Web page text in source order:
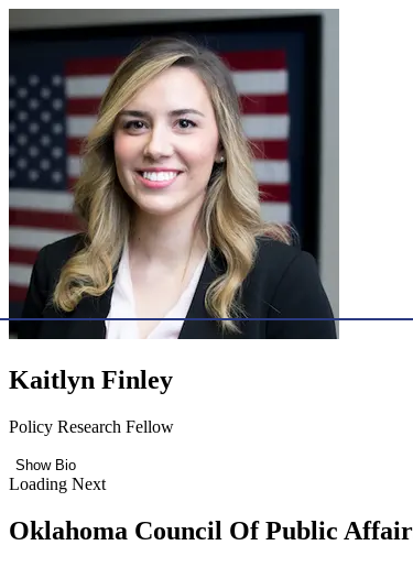
Kaitlyn Finley
Policy Research Fellow
Show Bio
Loading Next
Oklahoma Council Of Public